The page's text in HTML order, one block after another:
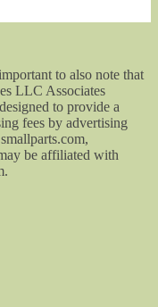
to also note that
LLC Associates
to provide a
fees by advertising
be affiliated with